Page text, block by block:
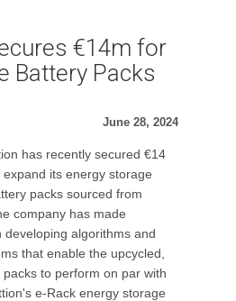
€14m for
Battery Packs
June 28, 2024
has recently secured €14
its energy storage
packs sourced from
company has made
developing algorithms and
that enable the upcycled,
to perform on par with
e-Rack energy storage